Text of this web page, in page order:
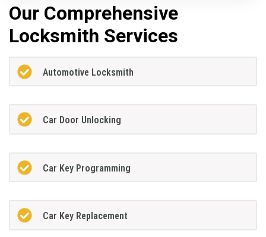
Our Comprehensive
Locksmith Services
Automotive Locksmith
Car Door Unlocking
Car Key Programming
Car Key Replacement